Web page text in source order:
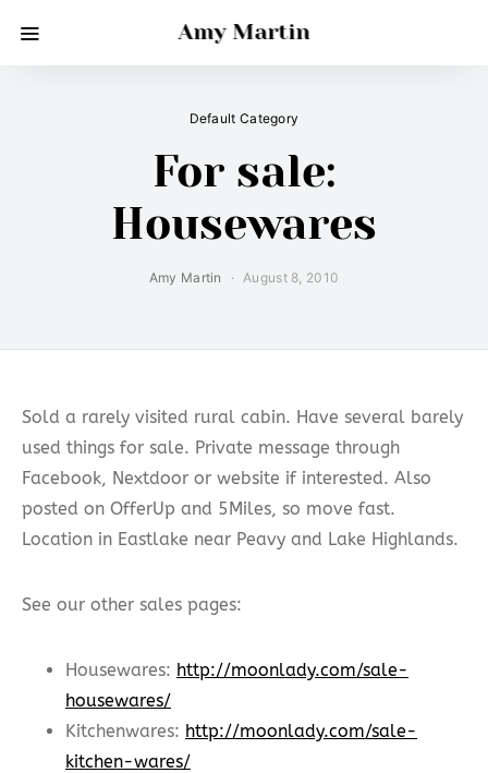
Amy Martin
Default Category
For sale:
Housewares
Amy Martin August 8, 2010
Sold a rarely visited rural cabin. Have several barely
used things for sale. Private message through
Facebook, Nextdoor or website if interested. Also
posted on OfferUp and 5Miles, so move fast.
Location in Eastlake near Peavy and Lake Highlands.
See our other sales pages:
Housewares: http://moonlady.com/sale-
housewares/
Kitchenwares: http://moonlady.com/sale-
kitchen-wares/